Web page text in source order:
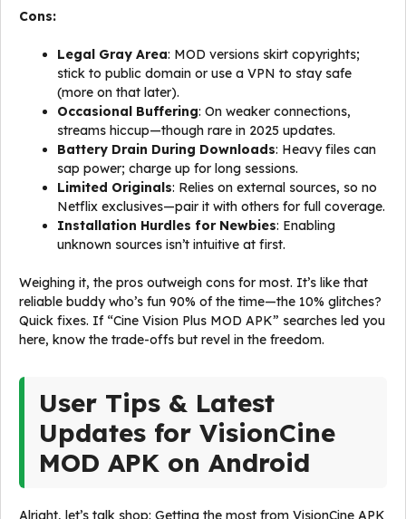
Cons:
Legal Gray Area: MOD versions skirt copyrights;
stick to public domain or use a VPN to stay safe
(more on that later).
Occasional Buffering: On weaker connections,
streams hiccup—though rare in 2025 updates.
Battery Drain During Downloads: Heavy files can
sap power; charge up for long sessions.
Limited Originals: Relies on external sources, so no
Netflix exclusives—pair it with others for full coverage.
Installation Hurdles for Newbies: Enabling
unknown sources isn’t intuitive at first.
Weighing it, the pros outweigh cons for most. It’s like that
reliable buddy who’s fun 90% of the time—the 10% glitches?
Quick fixes. If “Cine Vision Plus MOD APK” searches led you
here, know the trade-offs but revel in the freedom.
User Tips & Latest
Updates for VisionCine
MOD APK on Android
Alright, let’s talk shop: Getting the most from VisionCine APK